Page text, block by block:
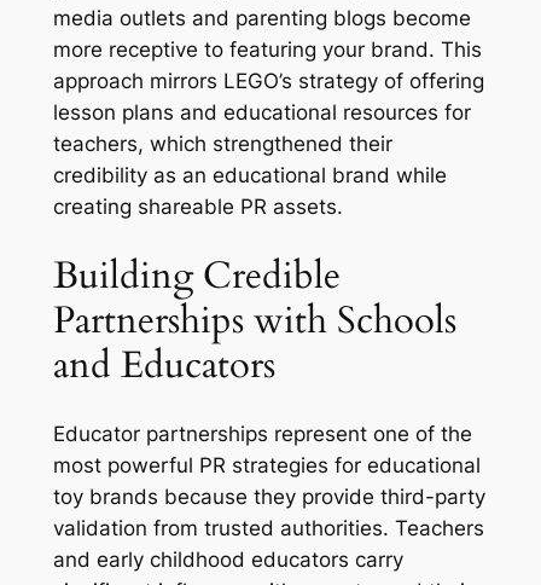
media outlets and parenting blogs become
more receptive to featuring your brand. This
approach mirrors LEGO’s strategy of offering
lesson plans and educational resources for
teachers, which strengthened their
credibility as an educational brand while
creating shareable PR assets.
Building Credible
Partnerships with Schools
and Educators
Educator partnerships represent one of the
most powerful PR strategies for educational
toy brands because they provide third-party
validation from trusted authorities. Teachers
and early childhood educators carry